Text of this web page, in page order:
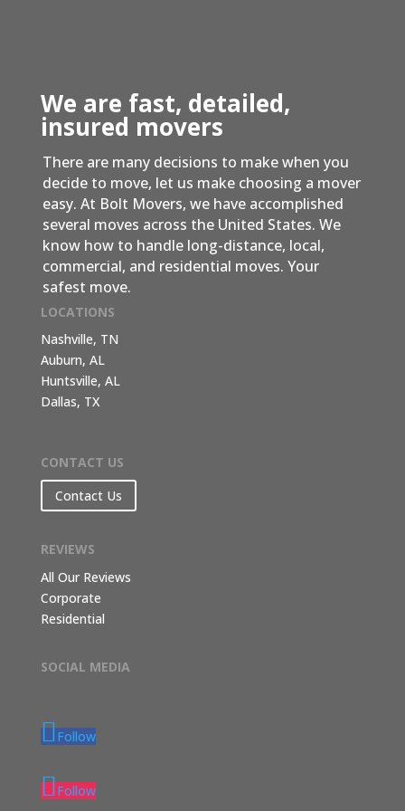
We are fast, detailed,
insured movers
There are many decisions to make when you
decide to move, let us make choosing a mover
easy. At Bolt Movers, we have accomplished
several moves across the United States. We
know how to handle long-distance, local,
commercial, and residential moves. Your
safest move.
LOCATIONS
Nashville, TN
Auburn, AL
Huntsville, AL
Dallas, TX
CONTACT US
Contact Us
REVIEWS
All Our Reviews
Corporate
Residential
SOCIAL MEDIA
Follow
Follow